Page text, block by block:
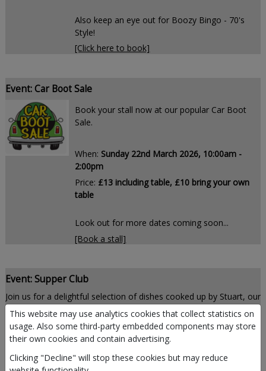
This website may use analytics cookies that collect statistics on
usage. Also some third-party embedded components may store
their own cookies and contain advertising.
Clicking "Decline" will stop these cookies but may reduce
Also keep an eye out for Boozy Bingo - 70's
Style!
[Click here to book]
Event: Car Boot Sale
Book your stall now at our popular Car Boot
Sale.
When: Sunday 22nd March 2026, 10:00am -
2:00pm
Price: £13 including table, £10 bring your own
table
Look out for more dates coming soon...
[Book a stall]
Event: Supper Club
Join us for a delightful selection of dishes cooked up by Stuart, our
enthusiastic and talented chef.
When:the last Friday of the month